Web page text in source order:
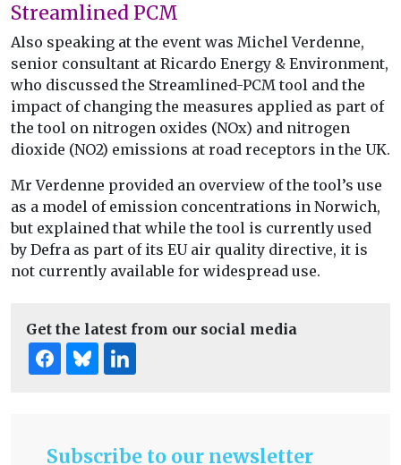
Streamlined PCM
Also speaking at the event was Michel Verdenne,
senior consultant at Ricardo Energy & Environment,
who discussed the Streamlined-PCM tool and the
impact of changing the measures applied as part of
the tool on nitrogen oxides (NOx) and nitrogen
dioxide (NO2) emissions at road receptors in the UK.
Mr Verdenne provided an overview of the tool’s use
as a model of emission concentrations in Norwich,
but explained that while the tool is currently used
by Defra as part of its EU air quality directive, it is
not currently available for widespread use.
Get the latest from our social media
Subscribe to our newsletter